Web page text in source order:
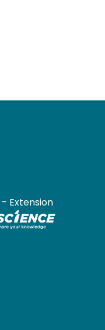
- Extension